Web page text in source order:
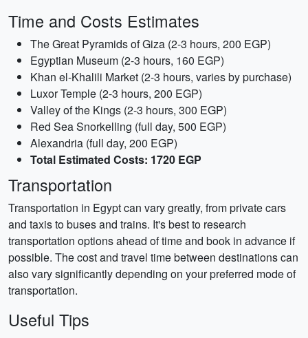
Time and Costs Estimates
The Great Pyramids of Giza (2-3 hours, 200 EGP)
Egyptian Museum (2-3 hours, 160 EGP)
Khan el-Khalili Market (2-3 hours, varies by purchase)
Luxor Temple (2-3 hours, 200 EGP)
Valley of the Kings (2-3 hours, 300 EGP)
Red Sea Snorkelling (full day, 500 EGP)
Alexandria (full day, 200 EGP)
Total Estimated Costs: 1720 EGP
Transportation
Transportation in Egypt can vary greatly, from private cars
and taxis to buses and trains. It's best to research
transportation options ahead of time and book in advance if
possible. The cost and travel time between destinations can
also vary significantly depending on your preferred mode of
transportation.
Useful Tips